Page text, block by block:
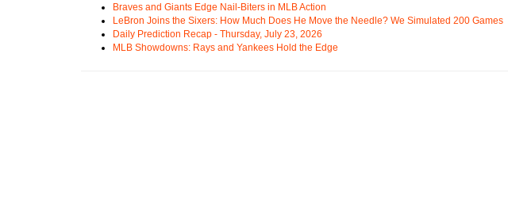
Braves and Giants Edge Nail-Biters in MLB Action
LeBron Joins the Sixers: How Much Does He Move the Needle? We Simulated 200 Games
Daily Prediction Recap - Thursday, July 23, 2026
MLB Showdowns: Rays and Yankees Hold the Edge